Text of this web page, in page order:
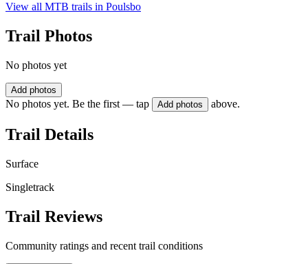
View all MTB trails in Poulsbo
Trail Photos
No photos yet
Add photos
No photos yet. Be the first — tap Add photos above.
Trail Details
Surface
Singletrack
Trail Reviews
Community ratings and recent trail conditions